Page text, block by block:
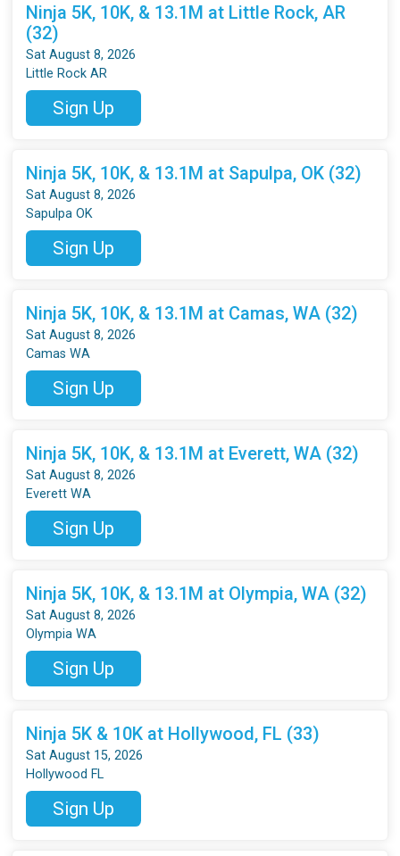
Ninja 5K, 10K, & 13.1M at Little Rock, AR
(32)
Sat August 8, 2026
Little Rock AR
Sign Up
Ninja 5K, 10K, & 13.1M at Sapulpa, OK (32)
Sat August 8, 2026
Sapulpa OK
Sign Up
Ninja 5K, 10K, & 13.1M at Camas, WA (32)
Sat August 8, 2026
Camas WA
Sign Up
Ninja 5K, 10K, & 13.1M at Everett, WA (32)
Sat August 8, 2026
Everett WA
Sign Up
Ninja 5K, 10K, & 13.1M at Olympia, WA (32)
Sat August 8, 2026
Olympia WA
Sign Up
Ninja 5K & 10K at Hollywood, FL (33)
Sat August 15, 2026
Hollywood FL
Sign Up